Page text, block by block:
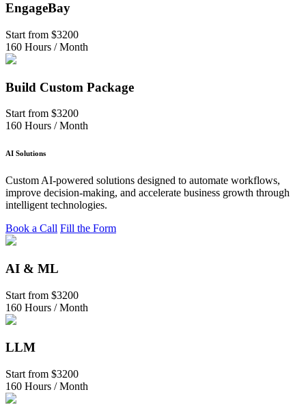
EngageBay
Start from $3200
160 Hours / Month
Build Custom Package
Start from $3200
160 Hours / Month
AI Solutions
Custom AI-powered solutions designed to automate workflows,
improve decision-making, and accelerate business growth through
intelligent technologies.
Book a Call Fill the Form
AI & ML
Start from $3200
160 Hours / Month
LLM
Start from $3200
160 Hours / Month